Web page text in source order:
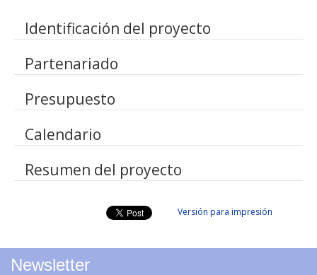
Documents
Project Management
Identificación del proyecto
Partenariado
Presupuesto
Calendario
Resumen del proyecto
Versión para impresión
Newsletter